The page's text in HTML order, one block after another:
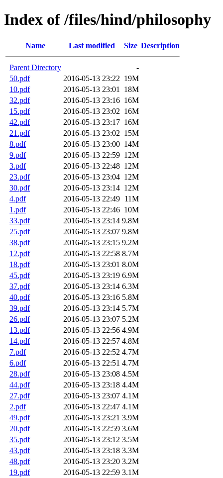
Index of /files/hind/philosophy
Name Last modified Size Description
Parent Directory
-
50.pdf
2016-05-13 23:22 19M
10.pdf
2016-05-13 23:01
18M
32.pdf
2016-05-13 23:16 16M
15.pdf
2016-05-13 23:02 16M
42.pdf
2016-05-13 23:17 16M
21.pdf
2016-05-13 23:02 15M
8.pdf
2016-05-13 23:00 14M
9.pdf
2016-05-13 22:59 12M
3.pdf
2016-05-13 22:48 12M
23.pdf
2016-05-13 23:04 12M
30.pdf
2016-05-13 23:14 12M
4.pdf
2016-05-13 22:49 11M
1.pdf
2016-05-13 22:46 10M
33.pdf
2016-05-13 23:14 9.8M
25.pdf
2016-05-13 23:07 9.8M
38.pdf
2016-05-13 23:15 9.2M
12.pdf
2016-05-13 22:58 8.7M
18.pdf
2016-05-13 23:01 8.0M
45.pdf
2016-05-13 23:19 6.9M
37.pdf
2016-05-13 23:14 6.3M
40.pdf
2016-05-13 23:16 5.8M
39.pdf
2016-05-13 23:14 5.7M
26.pdf
2016-05-13 23:07 5.2M
13.pdf
2016-05-13 22:56 4.9M
14.pdf
2016-05-13 22:57 4.8M
7.pdf
2016-05-13 22:52 4.7M
6.pdf
2016-05-13 22:51 4.7M
28.pdf
2016-05-13 23:08 4.5M
44.pdf
2016-05-13 23:18 4.4M
27.pdf
2016-05-13 23:07 4.1M
2.pdf
2016-05-13 22:47 4.1M
49.pdf
2016-05-13 23:21 3.9M
20.pdf
2016-05-13 22:59 3.6M
35.pdf
2016-05-13 23:12 3.5M
43.pdf
2016-05-13 23:18 3.3M
48.pdf
2016-05-13 23:20 3.2M
19.pdf
2016-05-13 22:59 3.1M